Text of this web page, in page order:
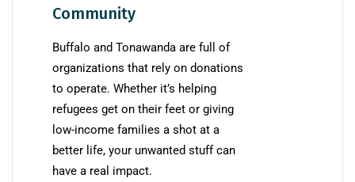
Community
Buffalo and Tonawanda are full of
organizations that rely on donations
to operate. Whether it’s helping
refugees get on their feet or giving
low-income families a shot at a
better life, your unwanted stuff can
have a real impact.